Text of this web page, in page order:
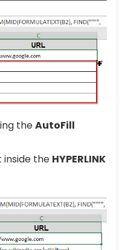
theAutoFill
inside the HYPERLINK